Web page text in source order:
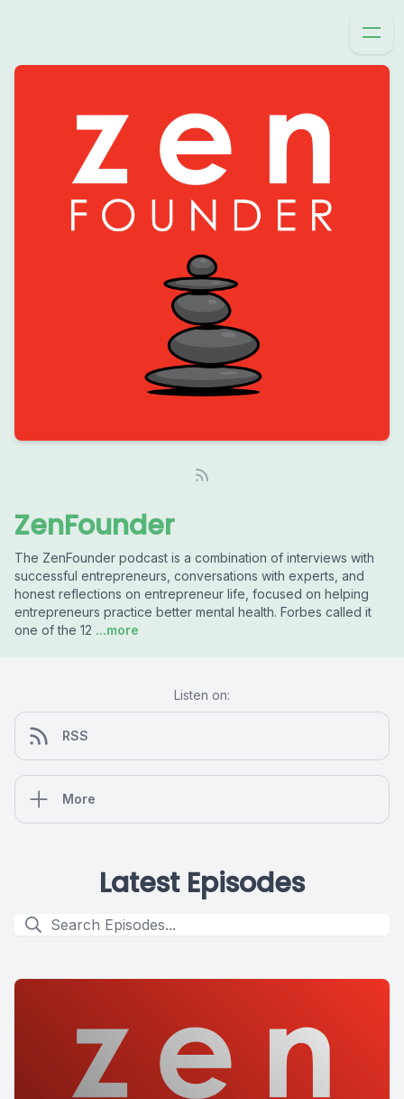
ZenFounder
The ZenFounder podcast is a combination of interviews with
successful entrepreneurs, conversations with experts, and
honest reflections on entrepreneur life, focused on helping
entrepreneurs practice better mental health. Forbes called it
one of the 12 ...more
Listen on:
RSS
More
Latest Episodes